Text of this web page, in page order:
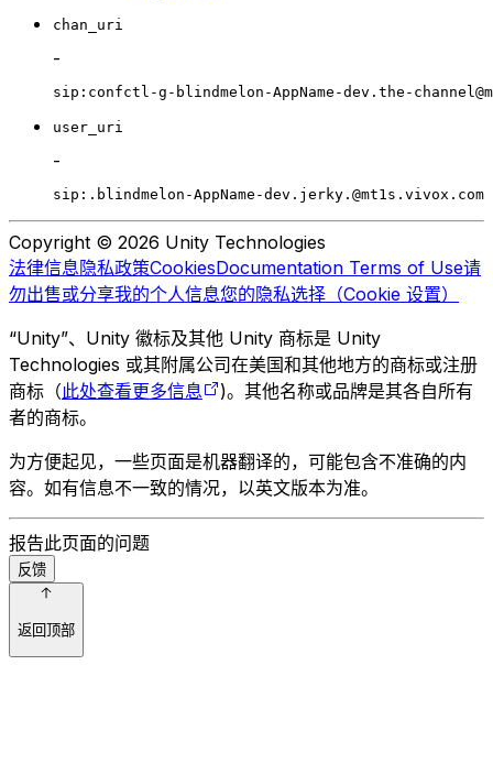
chan_uri
-
sip:confctl-g-blindmelon-AppName-dev.the-
user_uri
-
sip:.blindmelon-AppName-dev.jerky.@mt1s.vivox.com
Copyright © 2026 Unity Technologies
法律信息隐私政策CookiesDocumentation Terms of Use请
勿出售或分享我的个人信息您的隐私选择（Cookie 设置）
“Unity”、Unity 徽标及其他 Unity 商标是 Unity
Technologies 或其附属公司在美国和其他地方的商标或注册
商标（此处查看更多信息
)。其他名称或品牌是其各自所有
者的商标。
为方便起见，一些页面是机器翻译的，可能包含不准确的内
容。如有信息不一致的情况，以英文版本为准。
报告此页面的问题
反馈
返回顶部